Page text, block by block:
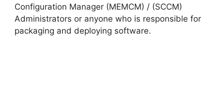
Configuration Manager (MEMCM) / (SCCM)
Administrators or anyone who is responsible for
packaging and deploying software.